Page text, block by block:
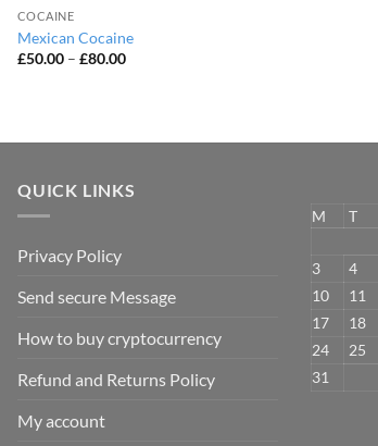
COCAINE
Mexican Cocaine
£50.00 – £80.00Price
QUICK LINKS
Privacy Policy
Send secure Message
How to buy cryptocurrency
Refund and Returns Policy
My account
M T
3
4
10
11
17
18
24
25
31